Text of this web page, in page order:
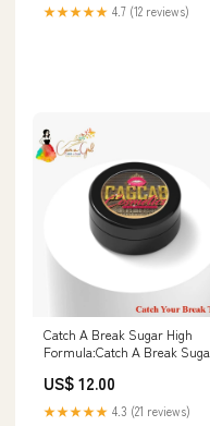
★★★★★ 4.7 (12 reviews)
Catch A Break Sugar High
Formula:Catch A Break Sugar
US$ 12.00
★★★★★ 4.3 (21 reviews)